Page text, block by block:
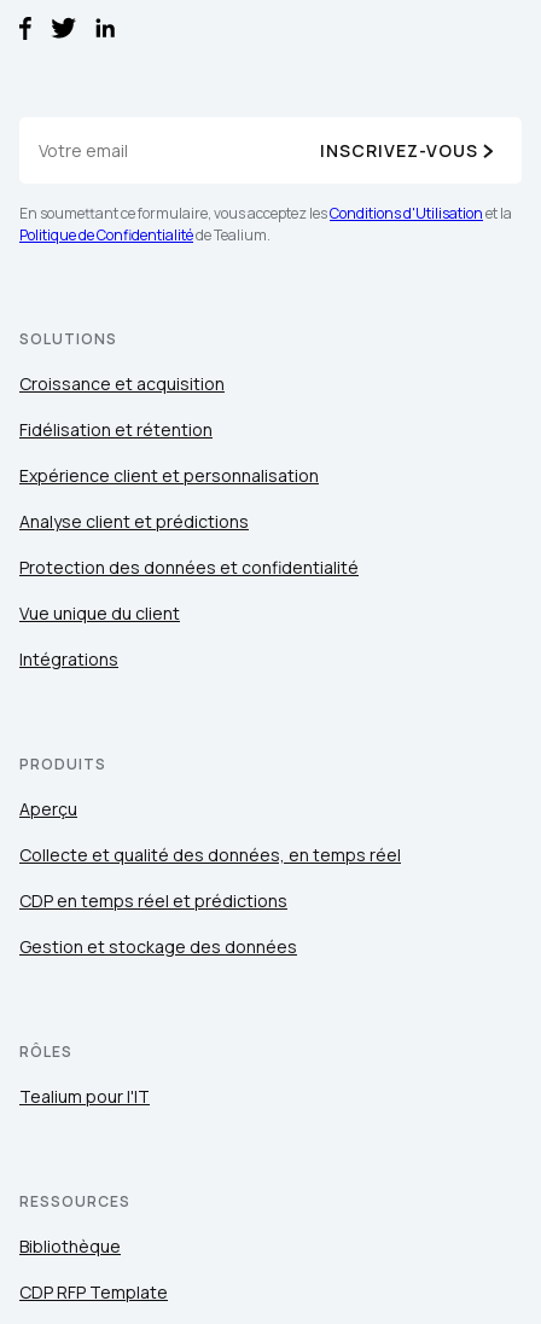
INSCRIVEZ-VOUS
En soumettant ce formulaire, vous acceptez lesConditions d'Utilisationet la
Politique de Confidentialitéde Tealium.
SOLUTIONS
Croissance et acquisition
Fidélisation et rétention
Expérience client et personnalisation
Analyse client et prédictions
Protection des données et confidentialité
Vue unique du client
Intégrations
PRODUITS
Aperçu
Collecte et qualité des données, en temps réel
CDP en temps réel et prédictions
Gestion et stockage des données
RÔLES
Tealium pour l'IT
RESSOURCES
Bibliothèque
CDP RFP Template